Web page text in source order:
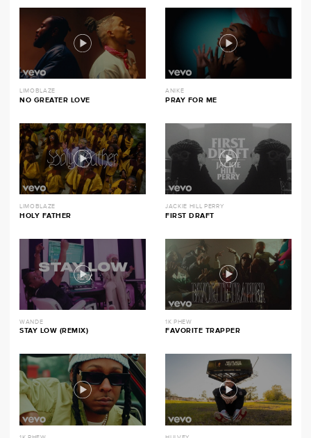
LIMOBLAZE
NO GREATER LOVE
ANIKE
PRAY FOR ME
LIMOBLAZE
HOLY FATHER
JACKIE HILL PERRY
FIRST DRAFT
WANDE
STAY LOW (REMIX)
1K PHEW
FAVORITE TRAPPER